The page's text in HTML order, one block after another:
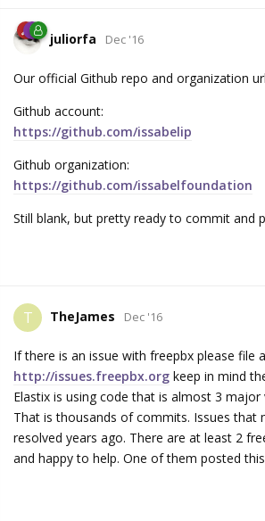
juliorfa Dec '16
Our official Github repo and organization
Github account:
https://github.com/issabelip
Github organization:
https://github.com/issabelfoundation
Still blank, but pretty ready to commit and
T TheJames Dec '16
If there is an issue with freepbx please file
http://issues.freepbx.org keep in mind
Elastix is using code that is almost 3 major
That is thousands of commits. Issues that
resolved years ago. There are at least 2
and happy to help. One of them posted